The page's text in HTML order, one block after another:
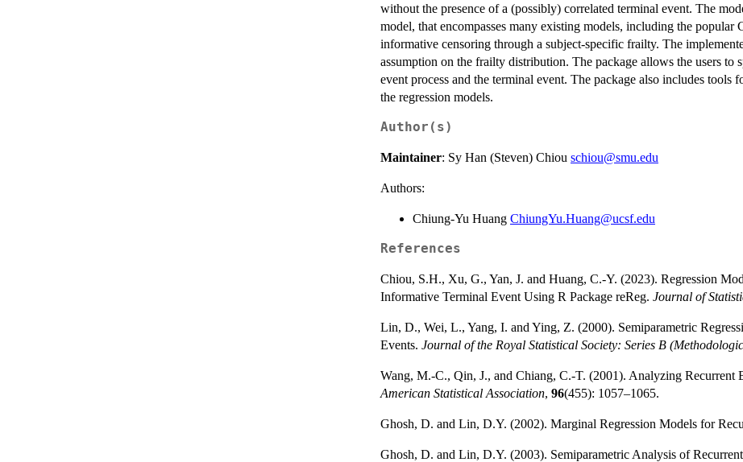
without the presence of a (possibly) correlated terminal event. The
model, that encompasses many existing models, including the popular
informative censoring through a subject-specific frailty. The
assumption on the frailty distribution. The package allows the users
event process and the terminal event. The package also includes
the regression models.
Author(s)
Maintainer: Sy Han (Steven) Chiou schiou@smu.edu
Authors:
Chiung-Yu Huang ChiungYu.Huang@ucsf.edu
References
Chiou, S.H., Xu, G., Yan, J. and Huang, C.-Y. (2023). Regression
Informative Terminal Event Using R Package reReg. Journal of
Lin, D., Wei, L., Yang, I. and Ying, Z. (2000). Semiparametric
Events. Journal of the Royal Statistical Society: Series B
Wang, M.-C., Qin, J., and Chiang, C.-T. (2001). Analyzing Recurrent
American Statistical Association, 96(455): 1057–1065.
Ghosh, D. and Lin, D.Y. (2002). Marginal Regression Models for
Ghosh, D. and Lin, D.Y. (2003). Semiparametric Analysis of